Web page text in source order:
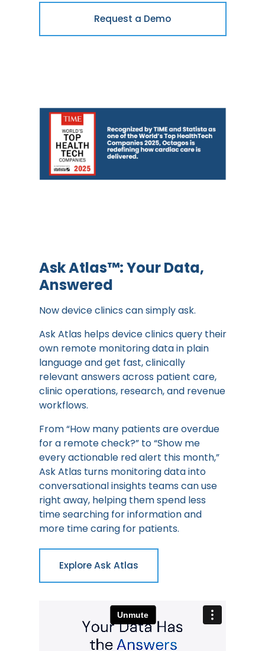
Request a Demo
Ask Atlas™: Your Data,
Answered
Now device clinics can simply ask.
Ask Atlas helps device clinics query their
own remote monitoring data in plain
language and get fast, clinically
relevant answers across patient care,
clinic operations, research, and revenue
workflows.
From “How many patients are overdue
for a remote check?” to “Show me
every actionable red alert this month,”
Ask Atlas turns monitoring data into
conversational insights teams can use
right away, helping them spend less
time searching for information and
more time caring for patients.
Explore Ask Atlas